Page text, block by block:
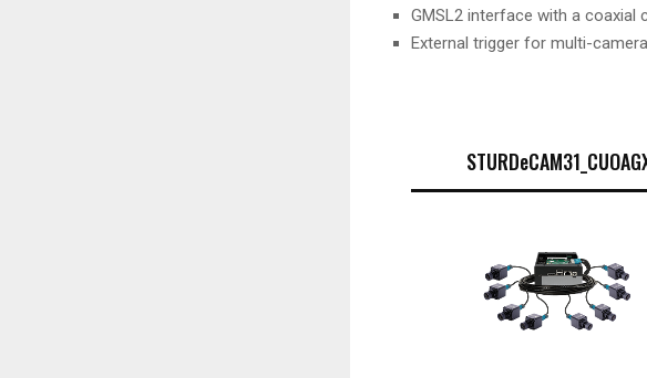
GMSL2 interface with a coaxial
External trigger for multi-